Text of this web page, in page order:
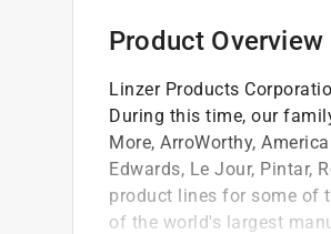
Product Overview
Linzer Products
During this time, our
More, ArroWorthy,
Edwards, Le Jour, Pintar,
product lines for some of
of the world's largest